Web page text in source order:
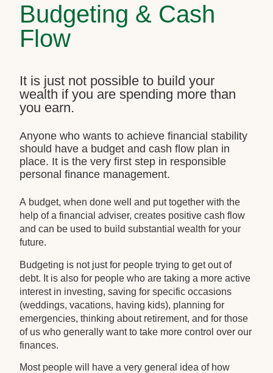
Budgeting & Cash
Flow
It is just not possible to build your
wealth if you are spending more than
you earn.
Anyone who wants to achieve financial stability
should have a budget and cash flow plan in
place. It is the very first step in responsible
personal finance management.
A budget, when done well and put together with the
help of a financial adviser, creates positive cash flow
and can be used to build substantial wealth for your
future.
Budgeting is not just for people trying to get out of
debt. It is also for people who are taking a more active
interest in investing, saving for specific occasions
(weddings, vacations, having kids), planning for
emergencies, thinking about retirement, and for those
of us who generally want to take more control over our
finances.
Most people will have a very general idea of how